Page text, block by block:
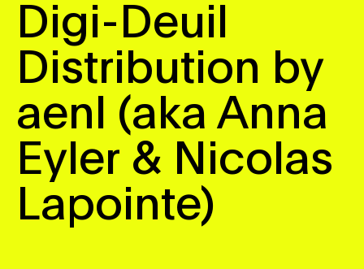
Digi-Deuil
Distribution by
aenl (aka Anna
Eyler & Nicolas
Lapointe)